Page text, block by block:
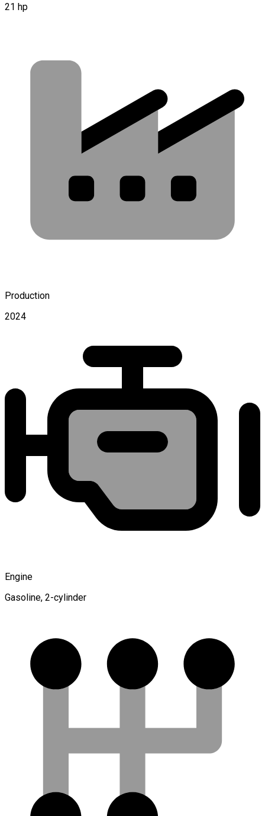
21 hp
Production
2024
Engine
Gasoline, 2-cylinder